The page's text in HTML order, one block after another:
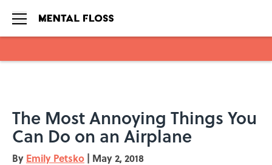
The Most Annoying Things You
Can Do on an Airplane
By Emily Petsko | May 2, 2018